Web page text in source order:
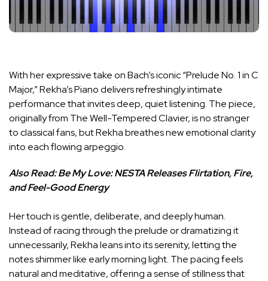
With her expressive take on Bach’s iconic “Prelude No. 1 in C
Major,” Rekha’s Piano delivers refreshingly intimate
performance that invites deep, quiet listening. The piece,
originally from The Well-Tempered Clavier, is no stranger
to classical fans, but Rekha breathes new emotional clarity
into each flowing arpeggio.
Also Read:Be My Love: NESTA Releases Flirtation, Fire,
and Feel-Good Energy
Her touch is gentle, deliberate, and deeply human.
Instead of racing through the prelude or dramatizing it
unnecessarily, Rekha leans into its serenity, letting the
notes shimmer like early morning light. The pacing feels
natural and meditative, offering a sense of stillness that